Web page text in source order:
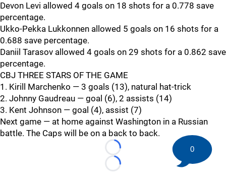
Devon Levi allowed 4 goals on 18 shots for a 0.778 save
percentage.
Ukko-Pekka Lukkonnen allowed 5 goals on 16 shots for a
0.688 save percentage.
Daniil Tarasov allowed 4 goals on 29 shots for a 0.862 save
percentage.
CBJ THREE STARS OF THE GAME
1. Kirill Marchenko — 3 goals (13), natural hat-trick
2. Johnny Gaudreau — goal (6), 2 assists (14)
3. Kent Johnson — goal (4), assist (7)
Next game — at home against Washington in a Russian
battle. The Caps will be on a back to back.
Loading...
Loading...
0